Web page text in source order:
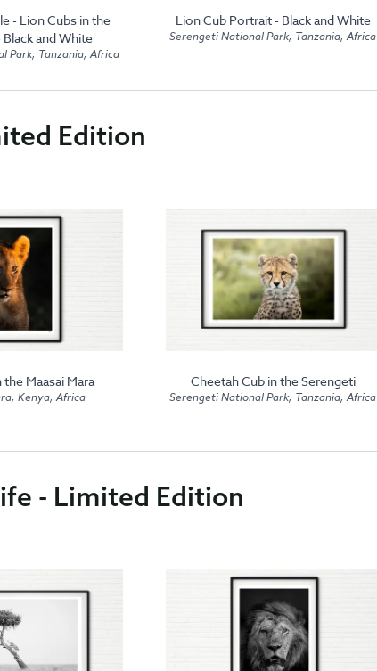
- Lion Cubs in the
and White
Park, Tanzania, Africa
Lion Cub Portrait - Black and White
Serengeti National Park, Tanzania, Africa
Edition
Maasai Mara
Kenya, Africa
Cheetah Cub in the Serengeti
Serengeti National Park, Tanzania, Africa
- Limited Edition